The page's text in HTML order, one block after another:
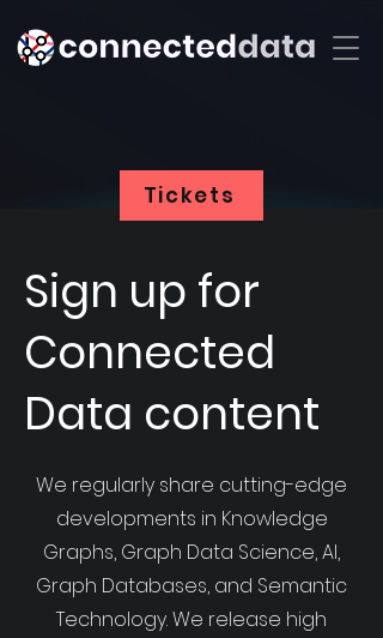
Tickets
Sign up for
Connected
Data content
We regularly share cutting-edge
developments in Knowledge
Graphs, Graph Data Science, AI,
Graph Databases, and Semantic
Technology. We release high